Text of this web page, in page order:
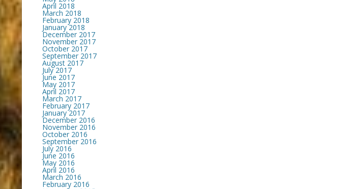
April 2018
March 2018
February 2018
January 2018
December 2017
November 2017
October 2017
September 2017
August 2017
July 2017
June 2017
May 2017
April 2017
March 2017
February 2017
January 2017
December 2016
November 2016
October 2016
September 2016
July 2016
June 2016
May 2016
April 2016
March 2016
February 2016